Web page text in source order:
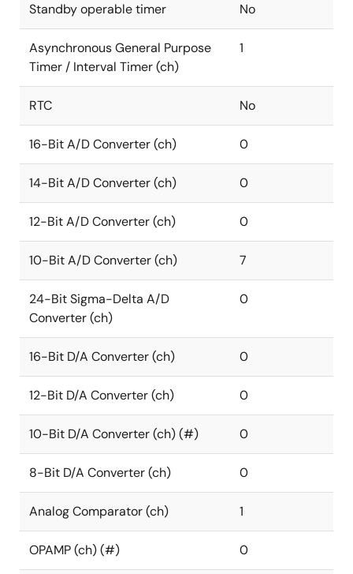
Standby operable timer No
Asynchronous General Purpose
Timer / Interval Timer (ch)
1
RTC No
16-Bit A/D Converter (ch) 0
14-Bit A/D Converter (ch) 0
12-Bit A/D Converter (ch) 0
10-Bit A/D Converter (ch) 7
24-Bit Sigma-Delta A/D
Converter (ch)
0
16-Bit D/A Converter (ch) 0
12-Bit D/A Converter (ch) 0
10-Bit D/A Converter (ch) (#) 0
8-Bit D/A Converter (ch) 0
Analog Comparator (ch) 1
OPAMP (ch) (#) 0